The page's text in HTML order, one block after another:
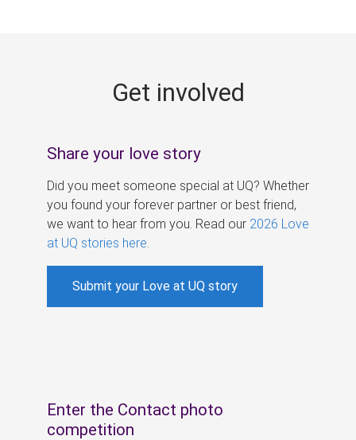
Get involved
Share your love story
Did you meet someone special at UQ? Whether
you found your forever partner or best friend,
we want to hear from you. Read our 2026 Love
at UQ stories here
Submit your Love at UQ story
Enter the Contact photo
competition